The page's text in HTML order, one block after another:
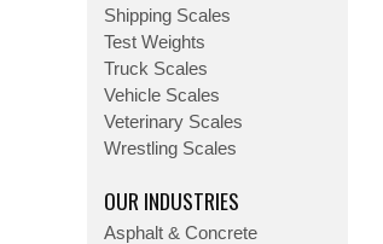
Shipping Scales
Test Weights
Truck Scales
Vehicle Scales
Veterinary Scales
Wrestling Scales
OUR INDUSTRIES
Asphalt & Concrete